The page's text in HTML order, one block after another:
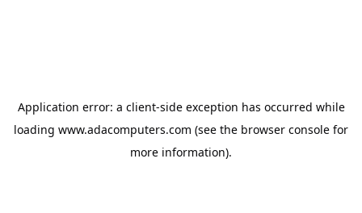
Application error: a client-side exception has occurred while
loading www.adacomputers.com (see the browser console for
more information).